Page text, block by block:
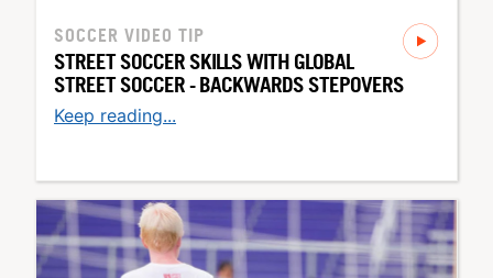
SOCCER VIDEO TIP
STREET SOCCER SKILLS WITH GLOBAL
STREET SOCCER - BACKWARDS STEPOVERS
Keep reading...